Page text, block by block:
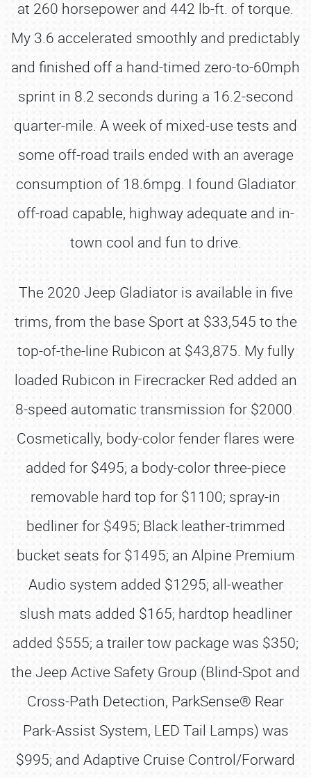
at 260 horsepower and 442 lb-ft. of torque.
My 3.6 accelerated smoothly and predictably
and finished off a hand-timed zero-to-60mph
sprint in 8.2 seconds during a 16.2-second
quarter-mile. A week of mixed-use tests and
some off-road trails ended with an average
consumption of 18.6mpg. I found Gladiator
off-road capable, highway adequate and in-
town cool and fun to drive.
The 2020 Jeep Gladiator is available in five
trims, from the base Sport at $33,545 to the
top-of-the-line Rubicon at $43,875. My fully
loaded Rubicon in Firecracker Red added an
8-speed automatic transmission for $2000.
Cosmetically, body-color fender flares were
added for $495; a body-color three-piece
removable hard top for $1100; spray-in
bedliner for $495; Black leather-trimmed
bucket seats for $1495; an Alpine Premium
Audio system added $1295; all-weather
slush mats added $165; hardtop headliner
added $555; a trailer tow package was $350;
the Jeep Active Safety Group (Blind-Spot and
Cross-Path Detection, ParkSense® Rear
Park-Assist System, LED Tail Lamps) was
$995; and Adaptive Cruise Control/Forward